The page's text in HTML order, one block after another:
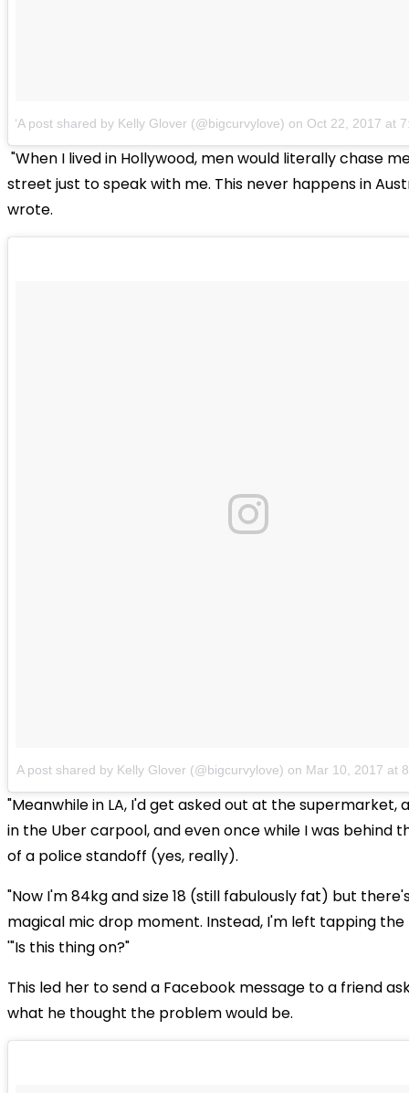
A post shared by Kelly Glover (@bigcurvylove) on Oct 22, 2017 at
"When I lived in Hollywood, men would literally chase
street just to speak with me. This never happens in
wrote.
A post shared by Kelly Glover (@bigcurvylove) on Mar 10, 2017 at
"Meanwhile in LA, I'd get asked out at the supermarket,
in the Uber carpool, and even once while I was behind
of a police standoff (yes, really).
"Now I'm 84kg and size 18 (still fabulously fat) but
magical mic drop moment. Instead, I'm left tapping the
'"Is this thing on?"
This led her to send a Facebook message to a friend
what he thought the problem would be.